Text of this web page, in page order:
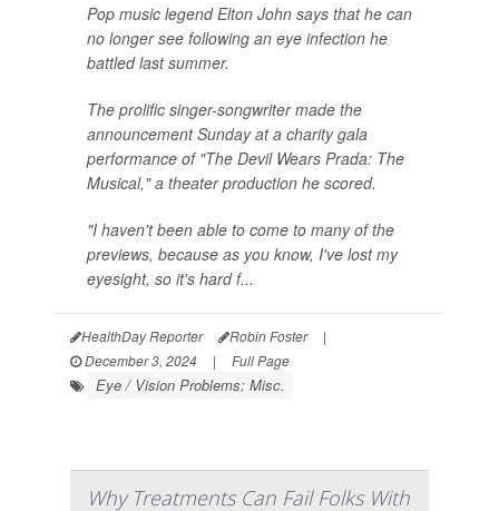
Pop music legend Elton John says that he can
no longer see following an eye infection he
battled last summer.
The prolific singer-songwriter made the
announcement Sunday at a charity gala
performance of "The Devil Wears Prada: The
Musical," a theater production he scored.
"I haven't been able to come to many of the
previews, because as you know, I've lost my
eyesight, so it's hard f...
HealthDay Reporter Robin Foster
|
December 3, 2024
| Full Page
Eye / Vision Problems: Misc.
Why Treatments Can Fail Folks With